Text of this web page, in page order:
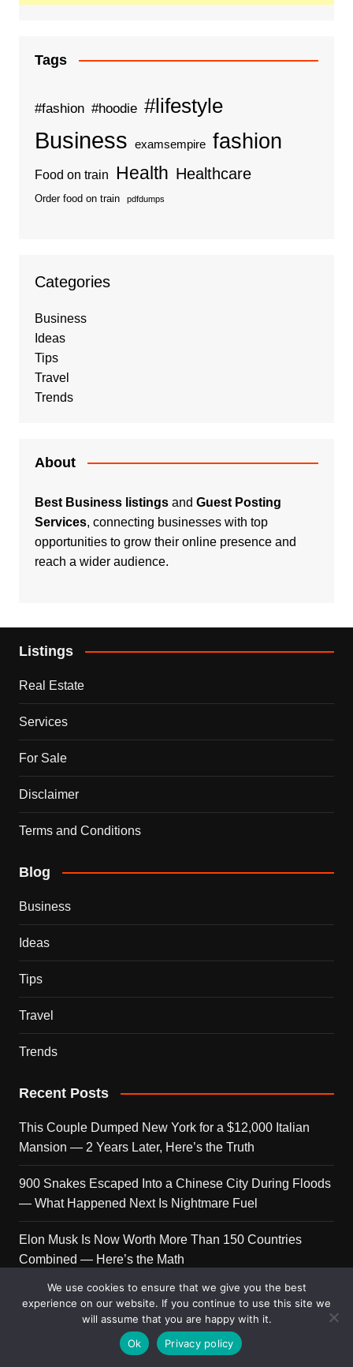
Tags
#fashion #hoodie #lifestyle
Business examsempire fashion
Food on train Health Healthcare
Order food on train pdfdumps
Categories
Business
Ideas
Tips
Travel
Trends
About
Best Business listingsand Guest Posting
Services, connecting businesses with top
opportunities to grow their online presence and
reach a wider audience.
Listings
Real Estate
Services
For Sale
Disclaimer
Terms and Conditions
Blog
Business
Ideas
Tips
Travel
Trends
Recent Posts
This Couple Dumped New York for a $12,000 Italian
Mansion — 2 Years Later, Here’s the Truth
900 Snakes Escaped Into a Chinese City During Floods
— What Happened Next Is Nightmare Fuel
Elon Musk Is Now Worth More Than 150 Countries
Combined — Here’s the Math
A Puppy Survived 5 Days Under Earthquake Rubble —
Her First Reaction to Rescuers Will Destroy You
Who Is Giorgia Meloni? The Political Journey of Italy’s
We use cookies to ensure that we give you the best
experience on our website. If you continue to use this site we
will assume that you are happy with it.
Ok
Privacy policy